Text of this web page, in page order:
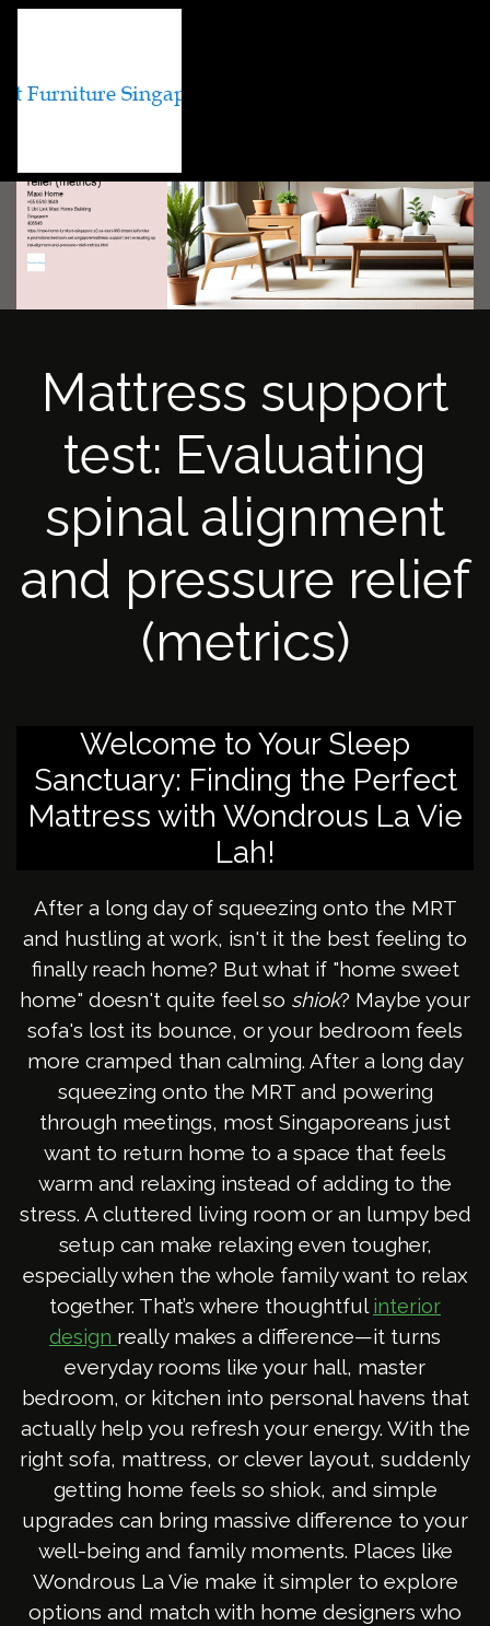
Mattress support
test: Evaluating
spinal alignment
and pressure relief
(metrics)
Welcome to Your Sleep
Sanctuary: Finding the Perfect
Mattress with Wondrous La Vie
Lah!
After a long day of squeezing onto the MRT
and hustling at work, isn't it the best feeling to
finally reach home? But what if "home sweet
home" doesn't quite feel so shiok? Maybe your
sofa's lost its bounce, or your bedroom feels
more cramped than calming. After a long day
squeezing onto the MRT and powering
through meetings, most Singaporeans just
want to return home to a space that feels
warm and relaxing instead of adding to the
stress. A cluttered living room or an lumpy bed
setup can make relaxing even tougher,
especially when the whole family want to relax
together. That’s where thoughtful interior
design really makes a difference—it turns
everyday rooms like your hall, master
bedroom, or kitchen into personal havens that
actually help you refresh your energy. With the
right sofa, mattress, or clever layout, suddenly
getting home feels so shiok, and simple
upgrades can bring massive difference to your
well-being and family moments. Places like
Wondrous La Vie make it simpler to explore
options and match with home designers who